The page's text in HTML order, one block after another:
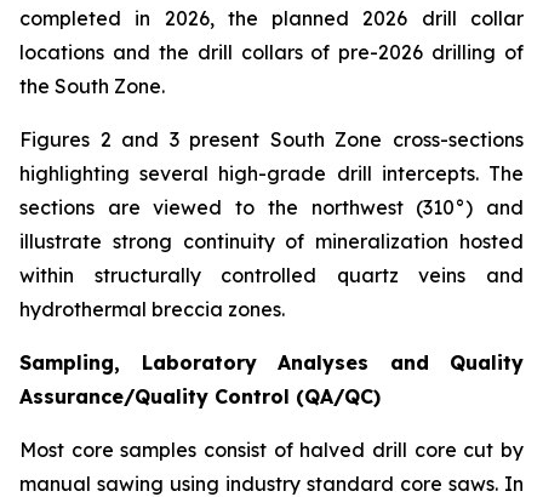
completed in 2026, the planned 2026 drill collar
locations and the drill collars of pre-2026 drilling of
the South Zone.
Figures 2 and 3 present South Zone cross-sections
highlighting several high-grade drill intercepts. The
sections are viewed to the northwest (310°) and
illustrate strong continuity of mineralization hosted
within structurally controlled quartz veins and
hydrothermal breccia zones.
Sampling, Laboratory Analyses and Quality
Assurance/Quality Control (QA/QC)
Most core samples consist of halved drill core cut by
manual sawing using industry standard core saws. In